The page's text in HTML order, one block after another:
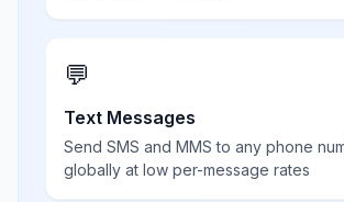
💬
Text Messages
Send SMS and MMS to any phone
globally at low per-message rates